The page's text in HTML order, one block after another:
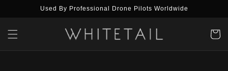
Skip toUsed By Professional Drone Pilots Worldwide
Cart